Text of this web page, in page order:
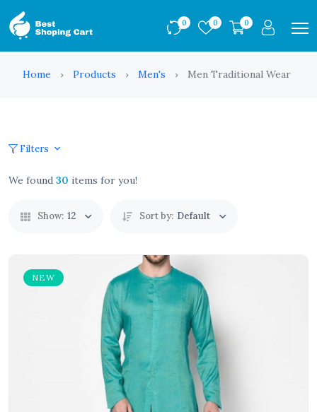
0 0 0
Home Products Men's Men Traditional Wear
Filters
We found 30 items for you!
Show: 12 Sort by: Default
NEW